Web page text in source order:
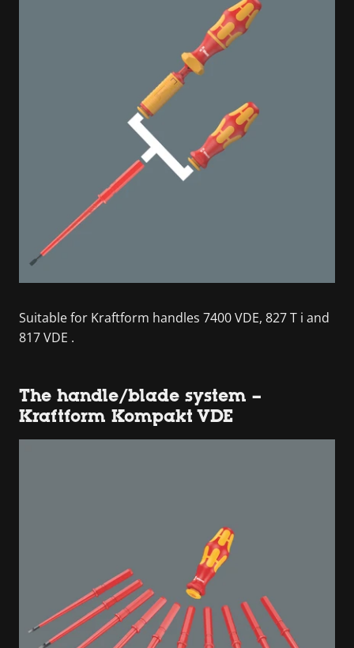
Suitable for Kraftform handles 7400 VDE, 827 T i and
817 VDE .
The handle/blade system –
Kraftform Kompakt VDE